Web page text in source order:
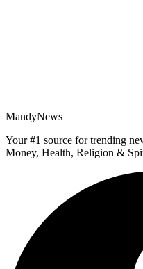
MandyNews
Your #1 source for trending
Money, Health, Religion &